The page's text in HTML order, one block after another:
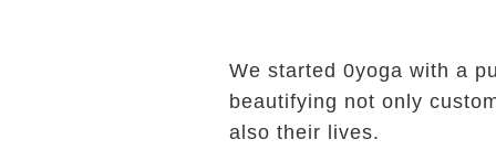
We started 0yoga with a
beautifying not only
also their lives.